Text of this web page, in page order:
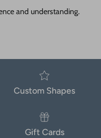
and understanding.
Custom Shapes
Gift Cards